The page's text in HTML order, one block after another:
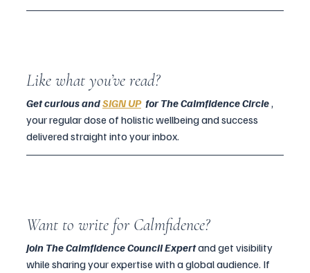
Like what you’ve read?
Get curious and SIGN UP for The Calmfidence Circle ,
your regular dose of holistic wellbeing and success
delivered straight into your inbox.
Want to write for Calmfidence?
Join The Calmfidence Council Expert and get visibility
while sharing your expertise with a global audience. If